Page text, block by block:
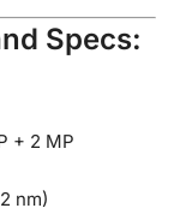
Specs:
+ 2 MP
nm)